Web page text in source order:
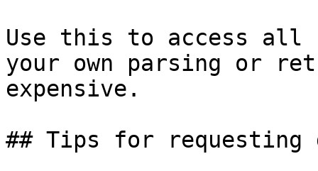
Use this to access all
your own parsing or
expensive.
## Tips for requesting